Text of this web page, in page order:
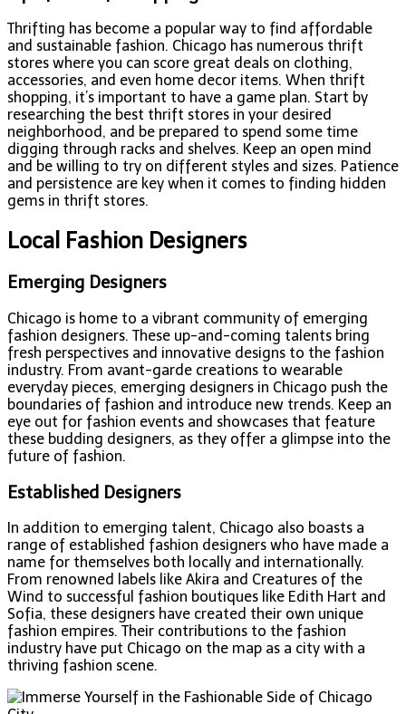
Thrifting has become a popular way to find affordable
and sustainable fashion. Chicago has numerous thrift
stores where you can score great deals on clothing,
accessories, and even home decor items. When thrift
shopping, it’s important to have a game plan. Start by
researching the best thrift stores in your desired
neighborhood, and be prepared to spend some time
digging through racks and shelves. Keep an open mind
and be willing to try on different styles and sizes. Patience
and persistence are key when it comes to finding hidden
gems in thrift stores.
Local Fashion Designers
Emerging Designers
Chicago is home to a vibrant community of emerging
fashion designers. These up-and-coming talents bring
fresh perspectives and innovative designs to the fashion
industry. From avant-garde creations to wearable
everyday pieces, emerging designers in Chicago push the
boundaries of fashion and introduce new trends. Keep an
eye out for fashion events and showcases that feature
these budding designers, as they offer a glimpse into the
future of fashion.
Established Designers
In addition to emerging talent, Chicago also boasts a
range of established fashion designers who have made a
name for themselves both locally and internationally.
From renowned labels like Akira and Creatures of the
Wind to successful fashion boutiques like Edith Hart and
Sofia, these designers have created their own unique
fashion empires. Their contributions to the fashion
industry have put Chicago on the map as a city with a
thriving fashion scene.